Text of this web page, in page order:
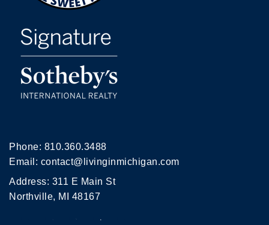
Phone: 810.360.3488
Email: contact@livinginmichigan.com
Address: 311 E Main St
Northville, MI 48167